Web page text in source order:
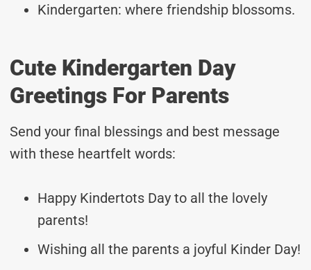
Kindergarten: where friendship blossoms.
Cute Kindergarten Day
Greetings For Parents
Send your final blessings and best message
with these heartfelt words:
Happy Kindertots Day to all the lovely
parents!
Wishing all the parents a joyful Kinder Day!